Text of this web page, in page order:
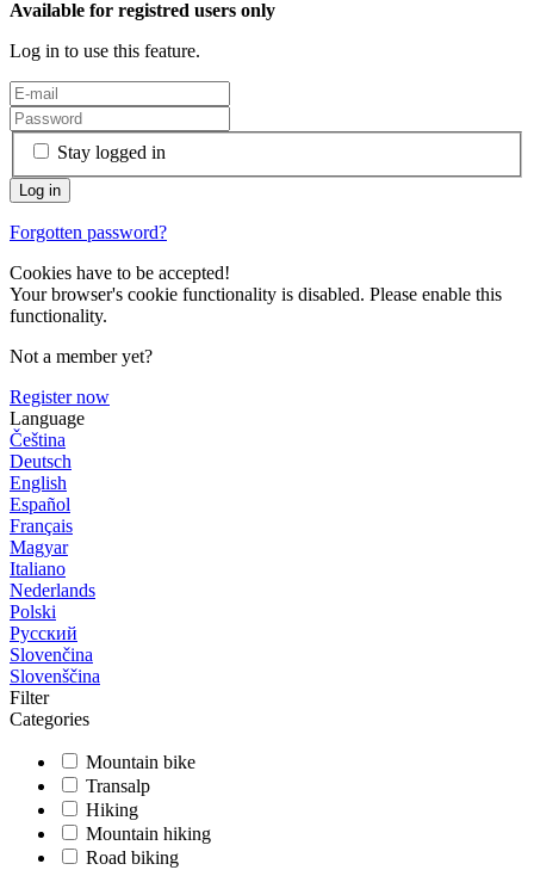
Available for registred users only
Log in to use this feature.
Stay logged in
Forgotten password?
Cookies have to be accepted!
Your browser's cookie functionality is disabled. Please enable this
functionality.
Not a member yet?
Register now
Language
Čeština
Deutsch
English
Español
Français
Magyar
Italiano
Nederlands
Polski
Русский
Slovenčina
Slovenščina
Filter
Categories
Mountain bike
Transalp
Hiking
Mountain hiking
Road biking